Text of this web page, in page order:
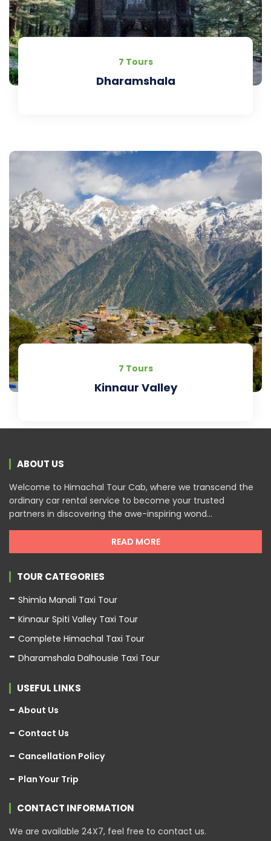
7 Tours
Dharamshala
7 Tours
Kinnaur Valley
ABOUT US
Welcome to Himachal Tour Cab, where we transcend the
ordinary car rental service to become your trusted
partners in discovering the awe-inspiring wond...
READ MORE
TOUR CATEGORIES
Shimla Manali Taxi Tour
Kinnaur Spiti Valley Taxi Tour
Complete Himachal Taxi Tour
Dharamshala Dalhousie Taxi Tour
USEFUL LINKS
About Us
Contact Us
Cancellation Policy
Plan Your Trip
CONTACT INFORMATION
We are available 24X7, feel free to contact us.